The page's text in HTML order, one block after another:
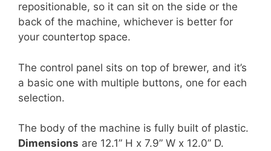
repositionable, so it can sit on the side or the
back of the machine, whichever is better for
your countertop space.
The control panel sits on top of brewer, and it’s
a basic one with multiple buttons, one for each
selection.
The body of the machine is fully built of plastic.
Dimensions are 12.1” H x 7.9” W x 12.0” D.